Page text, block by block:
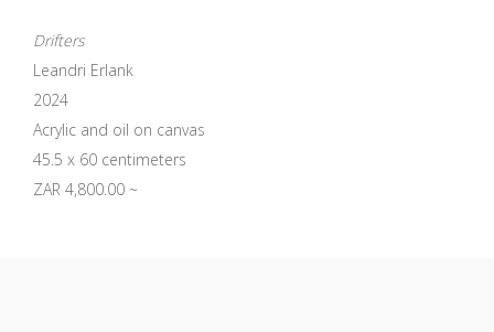
Drifters
Leandri Erlank
2024
Acrylic and oil on canvas
45.5 x 60 centimeters
ZAR 4,800.00 ~